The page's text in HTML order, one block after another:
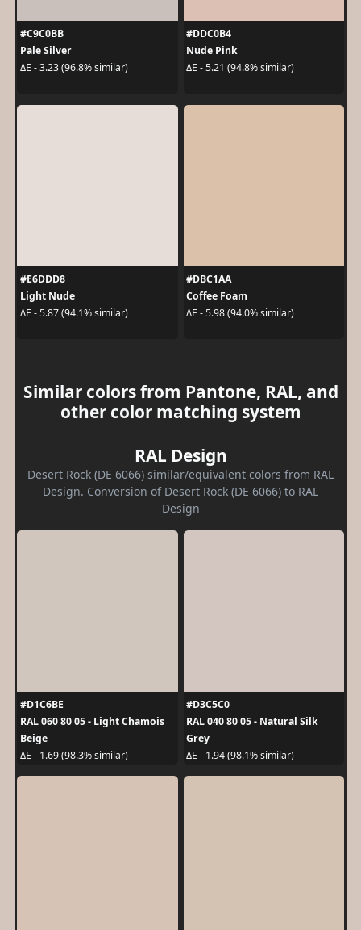
#C9C0BB
Pale Silver
ΔE - 3.23 (96.8% similar)
#DDC0B4
Nude Pink
ΔE - 5.21 (94.8% similar)
#E6DDD8
Light Nude
ΔE - 5.87 (94.1% similar)
#DBC1AA
Coffee Foam
ΔE - 5.98 (94.0% similar)
Similar colors from Pantone, RAL, and
other color matching system
RAL Design
Desert Rock (DE 6066) similar/equivalent colors from RAL
Design. Conversion of Desert Rock (DE 6066) to RAL
Design
#D1C6BE
RAL 060 80 05 - Light Chamois
Beige
ΔE - 1.69 (98.3% similar)
#D3C5C0
RAL 040 80 05 - Natural Silk
Grey
ΔE - 1.94 (98.1% similar)